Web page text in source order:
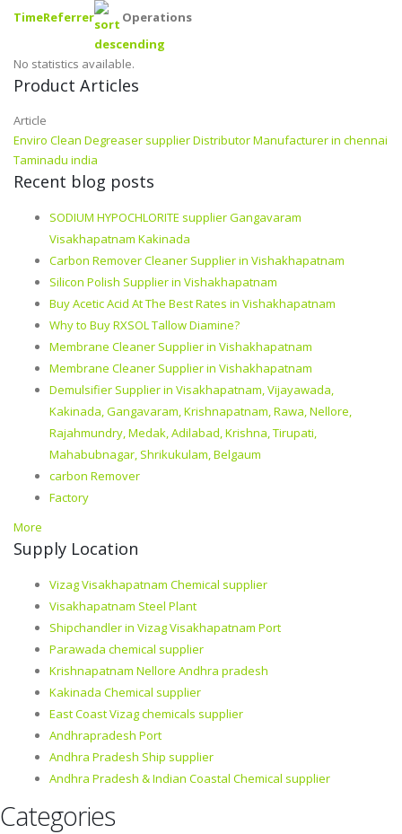
TimeReferrer
Operations
No statistics available.
Product Articles
Article
Enviro Clean Degreaser supplier Distributor Manufacturer in chennai
Taminadu india
Recent blog posts
SODIUM HYPOCHLORITE supplier Gangavaram
Visakhapatnam Kakinada
Carbon Remover Cleaner Supplier in Vishakhapatnam
Silicon Polish Supplier in Vishakhapatnam
Buy Acetic Acid At The Best Rates in Vishakhapatnam
Why to Buy RXSOL Tallow Diamine?
Membrane Cleaner Supplier in Vishakhapatnam
Membrane Cleaner Supplier in Vishakhapatnam
Demulsifier Supplier in Visakhapatnam, Vijayawada,
Kakinada, Gangavaram, Krishnapatnam, Rawa, Nellore,
Rajahmundry, Medak, Adilabad, Krishna, Tirupati,
Mahabubnagar, Shrikukulam, Belgaum
carbon Remover
Factory
More
Supply Location
Vizag Visakhapatnam Chemical supplier
Visakhapatnam Steel Plant
Shipchandler in Vizag Visakhapatnam Port
Parawada chemical supplier
Krishnapatnam Nellore Andhra pradesh
Kakinada Chemical supplier
East Coast Vizag chemicals supplier
Andhrapradesh Port
Andhra Pradesh Ship supplier
Andhra Pradesh & Indian Coastal Chemical supplier
Categories